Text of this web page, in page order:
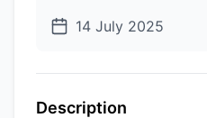
14 July 2025
Description